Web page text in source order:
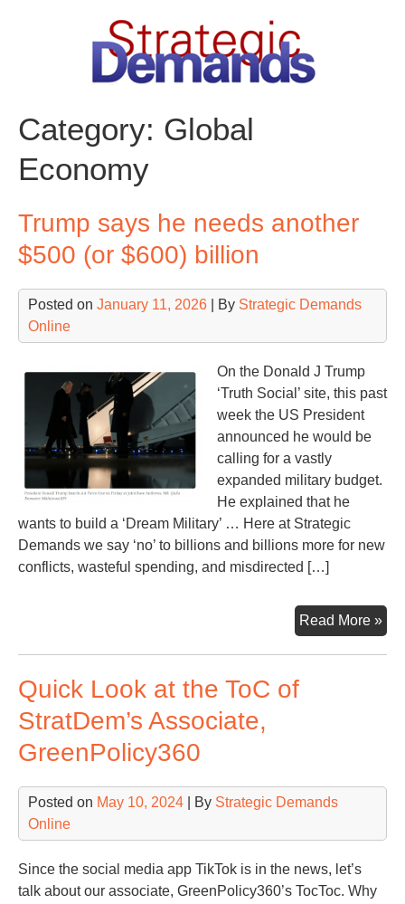
Category: Global
Economy
Trump says he needs another
$500 (or $600) billion
Posted on January 11, 2026 | By Strategic Demands
Online
On the Donald J Trump
‘Truth Social’ site, this past
week the US President
announced he would be
calling for a vastly
expanded military budget.
He explained that he
wants to build a ‘Dream Military’ … Here at Strategic
Demands we say ‘no’ to billions and billions more for new
conflicts, wasteful spending, and misdirected […]
Read More »
Quick Look at the ToC of
StratDem’s Associate,
GreenPolicy360
Posted on May 10, 2024 | By Strategic Demands
Online
Since the social media app TikTok is in the news, let’s
talk about our associate, GreenPolicy360’s TocToc. Why